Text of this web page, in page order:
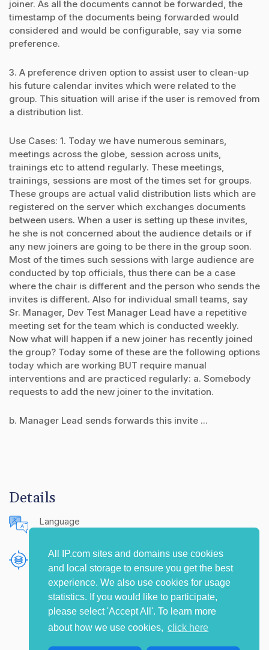
All IP.com sites and domains use cookies
and local storage to ensure you get the best
experience. We also use cookies for usage
statistics. If you would like to participate,
please select 'Accept All'. To learn more
about how we use cookies, click here
joiner. As all the documents cannot be forwarded, the
timestamp of the documents being forwarded would
considered and would be configurable, say via some
preference.
3. A preference driven option to assist user to clean-up
his future calendar invites which were related to the
group. This situation will arise if the user is removed from
a distribution list.
Use Cases: 1. Today we have numerous seminars,
meetings across the globe, session across units,
trainings etc to attend regularly. These meetings,
trainings, sessions are most of the times set for groups.
These groups are actual valid distribution lists which are
registered on the server which exchanges documents
between users. When a user is setting up these invites,
he she is not concerned about the audience details or if
any new joiners are going to be there in the group soon.
Most of the times such sessions with large audience are
conducted by top officials, thus there can be a case
where the chair is different and the person who sends the
invites is different. Also for individual small teams, say
Sr. Manager, Dev Test Manager Lead have a repetitive
meeting set for the team which is conducted weekly.
Now what will happen if a new joiner has recently joined
the group? Today some of these are the following options
today which are working BUT require manual
interventions and are practiced regularly: a. Somebody
requests to add the new joiner to the invitation.
b. Manager Lead sends forwards this invite ...
Details
Language
Publishing Source
The IP.com Journal